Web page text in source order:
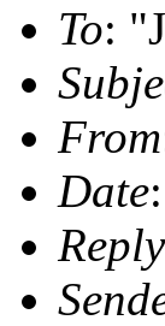
To:
From
Date